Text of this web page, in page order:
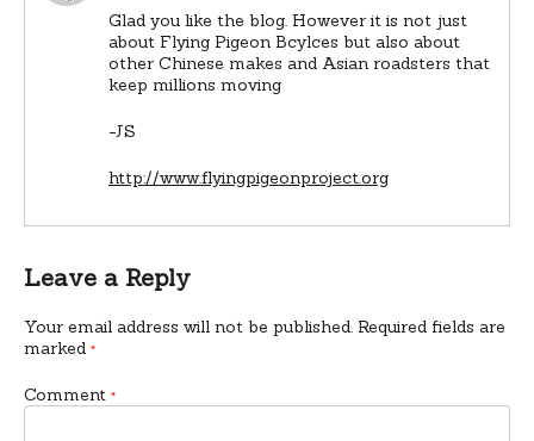
Glad you like the blog. However it is not just
about Flying Pigeon Bcylces but also about
other Chinese makes and Asian roadsters that
keep millions moving
-JS
http://www.flyingpigeonproject.org
Leave a Reply
Your email address will not be published. Required fields are
marked *
Comment *